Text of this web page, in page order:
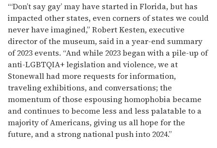
“‘Don’t say gay’ may have started in Florida, but has
impacted other states, even corners of states we could
never have imagined,” Robert Kesten, executive
director of the museum, said in a year-end summary
of 2023 events. “And while 2023 began with a pile-up of
anti-LGBTQIA+ legislation and violence, we at
Stonewall had more requests for information,
traveling exhibitions, and conversations; the
momentum of those espousing homophobia became
and continues to become less and less palatable to a
majority of Americans, giving us all hope for the
future, and a strong national push into 2024.”